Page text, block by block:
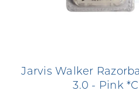
Jarvis Walker
3.0 - Pink